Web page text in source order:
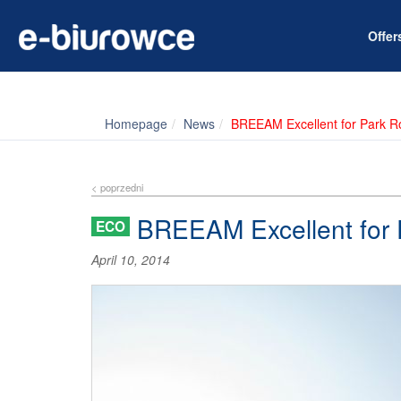
Homepage News BREEAM Excellent for Park
< poprzedni
ECO BREEAM Excellent for
April 10, 2014